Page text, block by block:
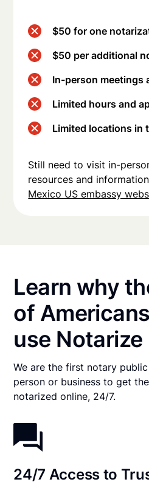
$50 for one
$50 per additional
In-person meetings
Limited hours and
Limited locations in
Still need to visit in-
resources and
Mexico US embassy
Learn why
of
use Notarize
We are the first notary
person or business to get
notarized online, 24/7.
24/7 Access to